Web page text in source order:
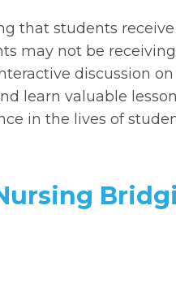
that students receive
may not be
discussion
learn valuable
in the lives of